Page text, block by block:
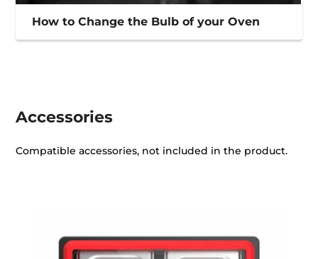
How to Change the Bulb of your Oven
Accessories
Compatible accessories, not included in the product.